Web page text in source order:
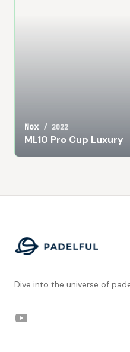
Nox / 2022
ML10 Pro Cup Luxury
Dive into the universe of
YouTube